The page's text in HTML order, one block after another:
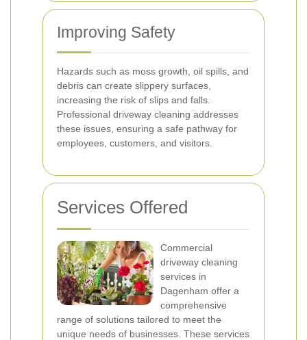
Improving Safety
Hazards such as moss growth, oil spills, and
debris can create slippery surfaces,
increasing the risk of slips and falls.
Professional driveway cleaning addresses
these issues, ensuring a safe pathway for
employees, customers, and visitors.
Services Offered
Commercial
driveway cleaning
services in
Dagenham offer a
comprehensive
range of solutions tailored to meet the
unique needs of businesses. These services